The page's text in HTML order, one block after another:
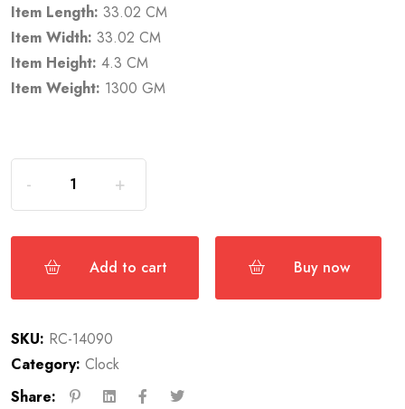
Item Length: 33.02 CM
Item Width: 33.02 CM
Item Height: 4.3 CM
Item Weight: 1300 GM
Add to cart Buy now
SKU: RC-14090
Category: Clock
Share: